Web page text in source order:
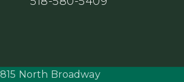
815 North Broadway